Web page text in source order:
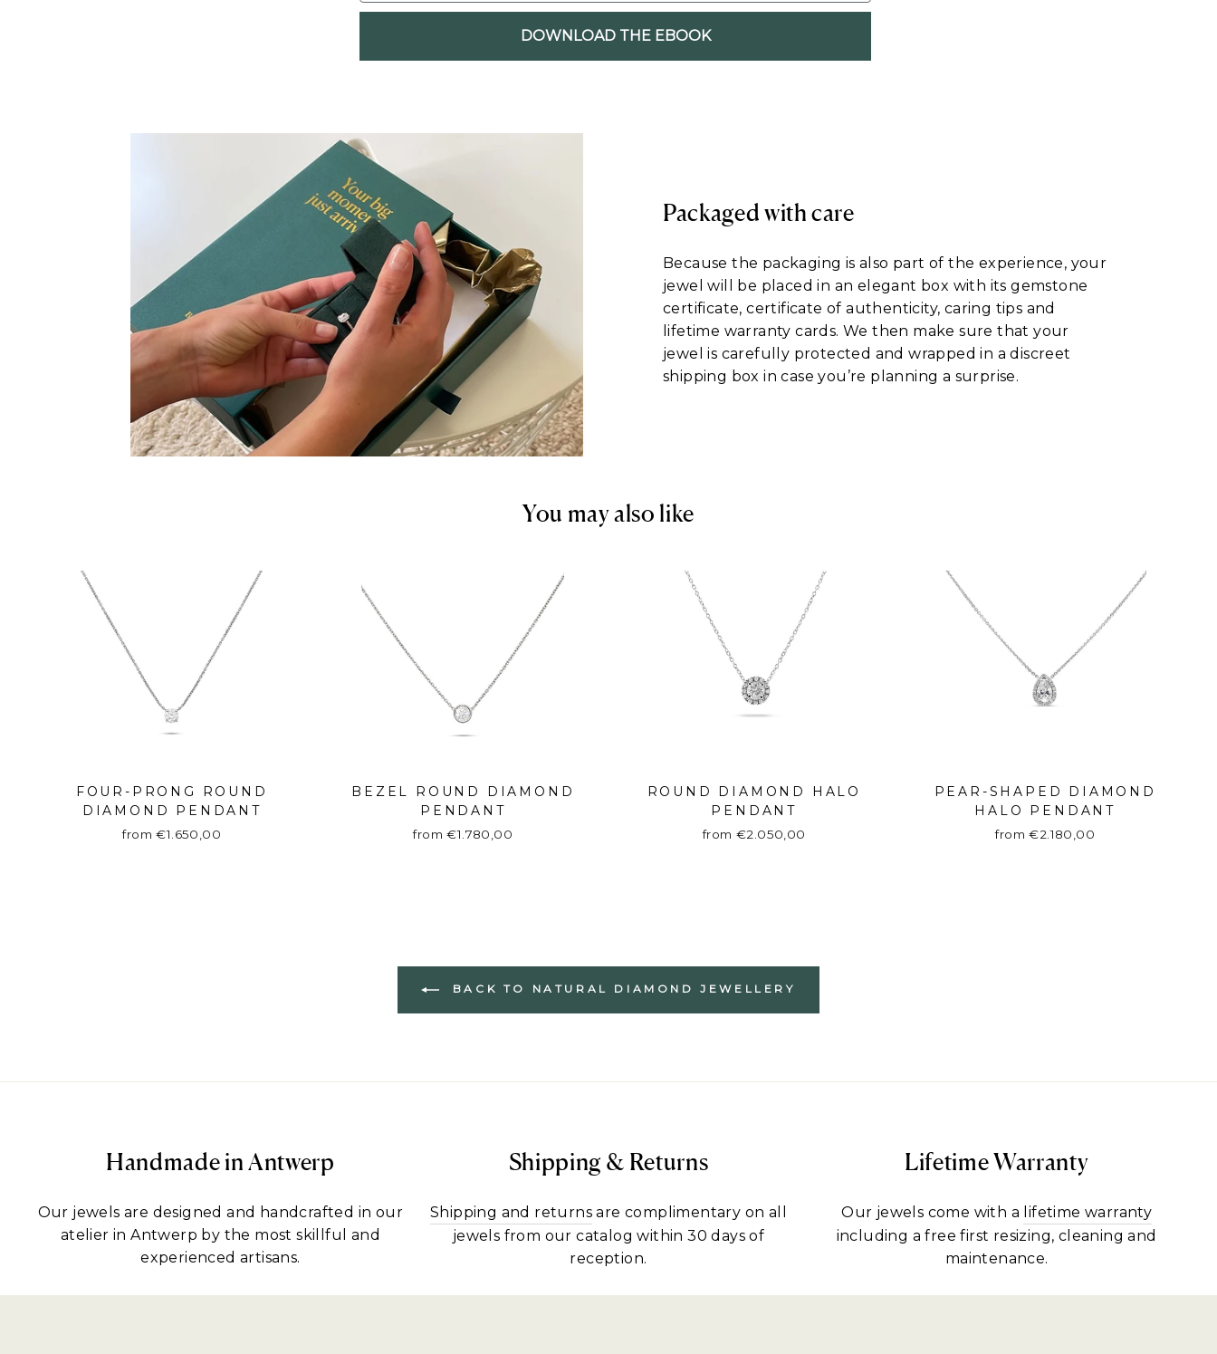
DOWNLOAD THE EBOOK
Packaged with care
Because the packaging is also part of the experience, your
jewel will be placed in an elegant box with its gemstone
certificate, certificate of authenticity, caring tips and
lifetime warranty cards. We then make sure that your
jewel is carefully protected and wrapped in a discreet
shipping box in case you’re planning a surprise.
You may also like
FOUR-PRONG ROUND
DIAMOND PENDANT
from €1.650,00
BEZEL ROUND DIAMOND
PENDANT
from €1.780,00
ROUND DIAMOND HALO
PENDANT
from €2.050,00
PEAR-SHAPED DIAMOND
HALO PENDANT
from €2.180,00
BACK TO NATURAL DIAMOND JEWELLERY
Handmade in Antwerp
Our jewels are designed and handcrafted in our
atelier in Antwerp by the most skillful and
experienced artisans.
Shipping & Returns
Shipping and returnsare complimentary on all
jewels from our catalog within 30 days of
reception.
Lifetime Warranty
Our jewels come with a lifetime warranty
including a free first resizing, cleaning and
maintenance.